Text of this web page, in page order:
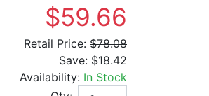
$59.66
Retail Price: $78.08
Save: $18.42
Availability: In Stock